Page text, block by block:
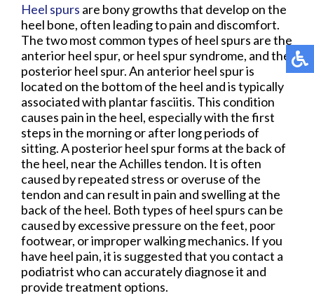
Heel spurs are bony growths that develop on the
heel bone, often leading to pain and discomfort.
The two most common types of heel spurs are the
anterior heel spur, or heel spur syndrome, and the
posterior heel spur. An anterior heel spur is
located on the bottom of the heel and is typically
associated with plantar fasciitis. This condition
causes pain in the heel, especially with the first
steps in the morning or after long periods of
sitting. A posterior heel spur forms at the back of
the heel, near the Achilles tendon. It is often
caused by repeated stress or overuse of the
tendon and can result in pain and swelling at the
back of the heel. Both types of heel spurs can be
caused by excessive pressure on the feet, poor
footwear, or improper walking mechanics. If you
have heel pain, it is suggested that you contact a
podiatrist who can accurately diagnose it and
provide treatment options.